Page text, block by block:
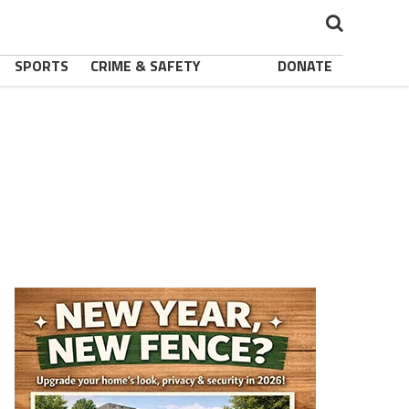
SPORTS CRIME & SAFETY DONATE